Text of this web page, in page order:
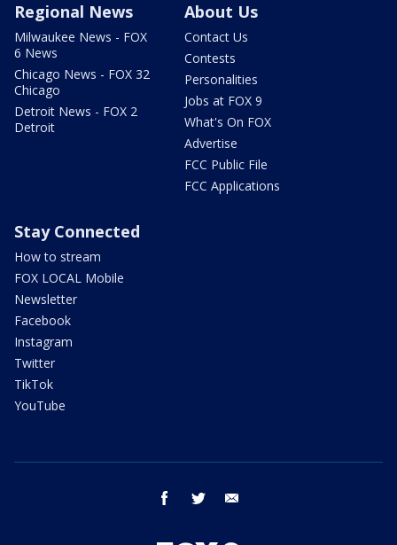
Regional News
Milwaukee News - FOX
6 News
Chicago News - FOX 32
Chicago
Detroit News - FOX 2
Detroit
About Us
Contact Us
Contests
Personalities
Jobs at FOX 9
What's On FOX
Advertise
FCC Public File
FCC Applications
Stay Connected
How to stream
FOX LOCAL Mobile
Newsletter
Facebook
Instagram
Twitter
TikTok
YouTube
facebook twitter